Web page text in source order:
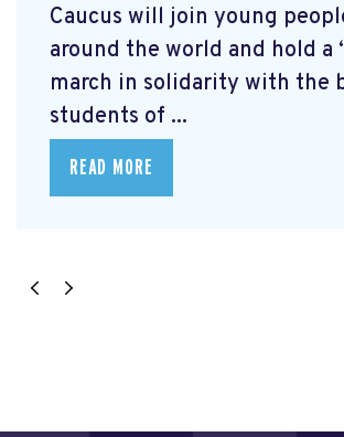
Caucus will join young
around the world and hold a
march in solidarity with the
students of ...
READ MORE